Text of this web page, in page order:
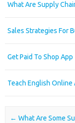
What Are Supply
Sales Strategies For
Get Paid To Shop App
Teach English Online
Post navigation
← What Are Some